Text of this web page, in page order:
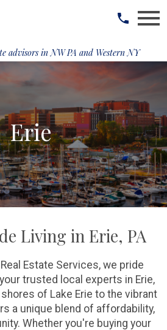
advisors inNW PA and Western NY
Erie
Living in Erie, PA
Estate Services, we pride
trusted local experts in Erie,
of Lake Erie to the vibrant
a unique blend of affordability,
Whether you're buying your